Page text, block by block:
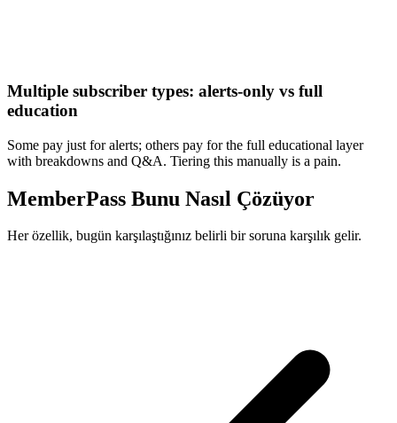
Multiple subscriber types: alerts-only vs full
education
Some pay just for alerts; others pay for the full educational layer
with breakdowns and Q&A. Tiering this manually is a pain.
MemberPass Bunu Nasıl Çözüyor
Her özellik, bugün karşılaştığınız belirli bir soruna karşılık gelir.